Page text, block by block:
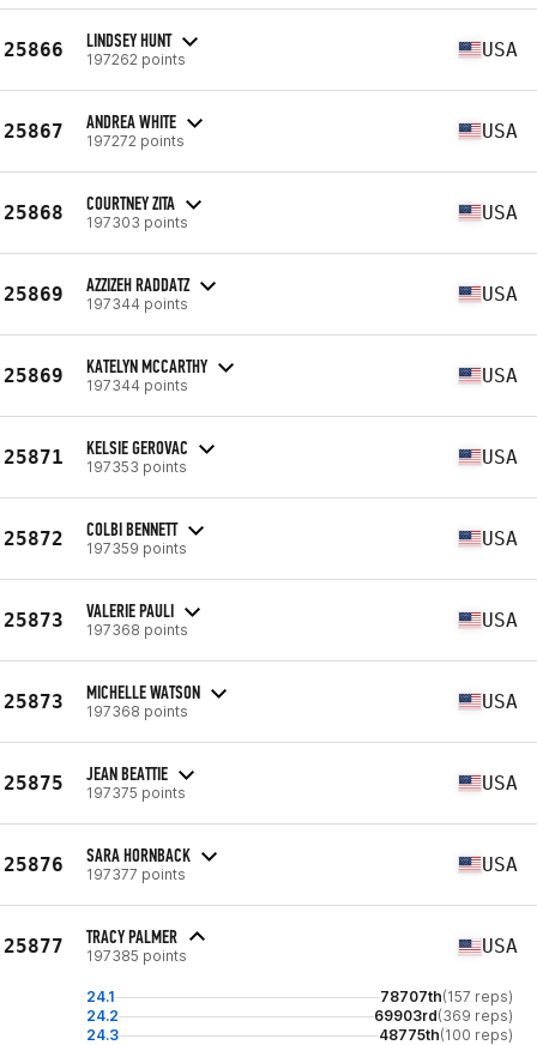
25866 LINDSEY HUNT
197262 points USA
25867 ANDREA WHITE
197272 points USA
25868 COURTNEY ZITA
197303 points USA
25869 AZZIZEH RADDATZ
197344 points USA
25869 KATELYN MCCARTHY
197344 points USA
25871 KELSIE GEROVAC
197353 points USA
25872 COLBI BENNETT
197359 points USA
25873 VALERIE PAULI
197368 points USA
25873 MICHELLE WATSON
197368 points USA
25875 JEAN BEATTIE
197375 points USA
25876 SARA HORNBACK
197377 points USA
25877 TRACY PALMER
197385 points USA
24.1 78707th(157 reps)
24.2
69903rd(369 reps)
24.3
48775th(100 reps)